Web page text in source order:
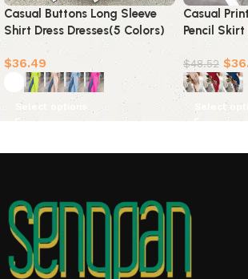
Casual Buttons Long Sleeve
Shirt Dress Dresses(5 Colors)
$36.49
Select options
Casual
Pencil
$48.52 $
Select